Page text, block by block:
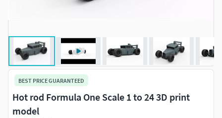
BEST PRICE GUARANTEED
Hot rod Formula One Scale 1 to 24 3D print
model